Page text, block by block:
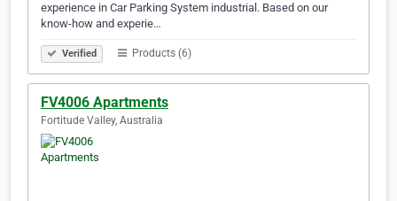
experience in Car Parking System industrial. Based on our
know-how and experie…
Verified Products (6)
FV4006 Apartments
Fortitude Valley, Australia